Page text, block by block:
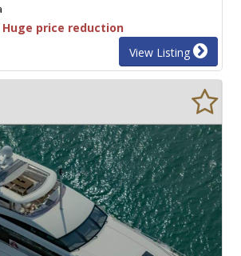
Huge price reduction
View Listing